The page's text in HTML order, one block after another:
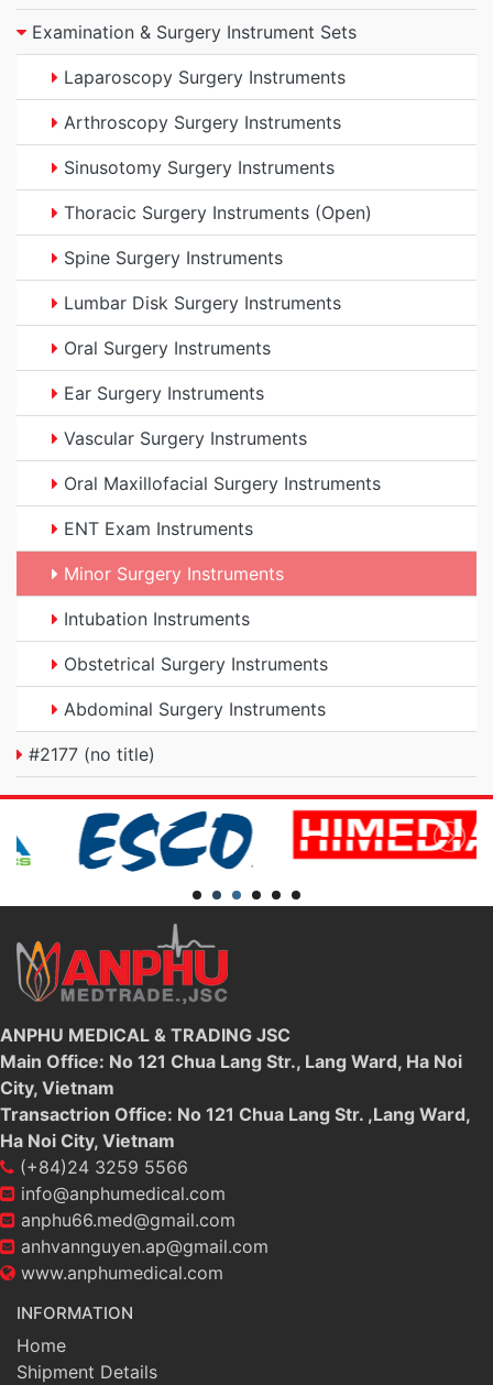
Examination & Surgery Instrument Sets
Laparoscopy Surgery Instruments
Arthroscopy Surgery Instruments
Sinusotomy Surgery Instruments
Thoracic Surgery Instruments (Open)
Spine Surgery Instruments
Lumbar Disk Surgery Instruments
Oral Surgery Instruments
Ear Surgery Instruments
Vascular Surgery Instruments
Oral Maxillofacial Surgery Instruments
ENT Exam Instruments
Minor Surgery Instruments
Intubation Instruments
Obstetrical Surgery Instruments
Abdominal Surgery Instruments
#2177 (no title)
ANPHU MEDICAL & TRADING JSC
Main Office: No 121 Chua Lang Str., Lang Ward, Ha Noi
City, Vietnam
Transactrion Office: No 121 Chua Lang Str. ,Lang Ward,
Ha Noi City, Vietnam
(+84)24 3259 5566
info@anphumedical.com
anphu66.med@gmail.com
anhvannguyen.ap@gmail.com
www.anphumedical.com
INFORMATION
Home
Shipment Details